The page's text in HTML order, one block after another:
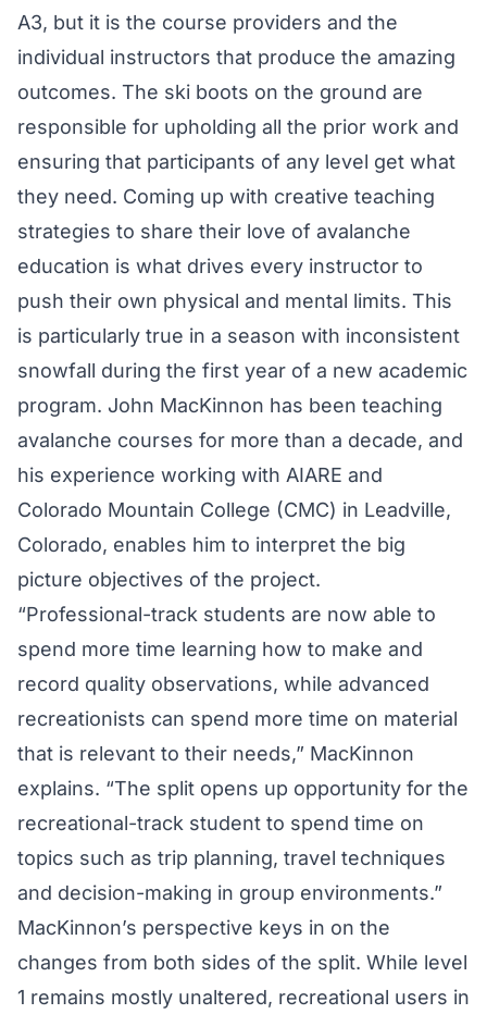
A3, but it is the course providers and the
individual instructors that produce the amazing
outcomes. The ski boots on the ground are
responsible for upholding all the prior work and
ensuring that participants of any level get what
they need. Coming up with creative teaching
strategies to share their love of avalanche
education is what drives every instructor to
push their own physical and mental limits. This
is particularly true in a season with inconsistent
snowfall during the first year of a new academic
program. John MacKinnon has been teaching
avalanche courses for more than a decade, and
his experience working with AIARE and
Colorado Mountain College (CMC) in Leadville,
Colorado, enables him to interpret the big
picture objectives of the project.
“Professional-track students are now able to
spend more time learning how to make and
record quality observations, while advanced
recreationists can spend more time on material
that is relevant to their needs,” MacKinnon
explains. “The split opens up opportunity for the
recreational-track student to spend time on
topics such as trip planning, travel techniques
and decision-making in group environments.”
MacKinnon’s perspective keys in on the
changes from both sides of the split. While level
1 remains mostly unaltered, recreational users in